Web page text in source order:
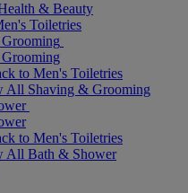
& Beauty
Toiletries
to Men's Toiletries
All Shaving & Grooming
to Men's Toiletries
All Bath & Shower